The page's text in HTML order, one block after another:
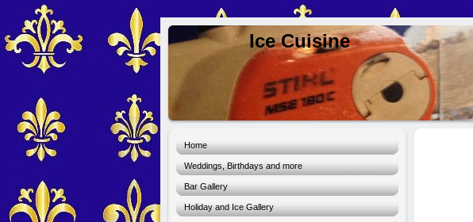
Ice Cuisine
Home
Weddings, Birthdays and more
Bar Gallery
Holiday and Ice Gallery